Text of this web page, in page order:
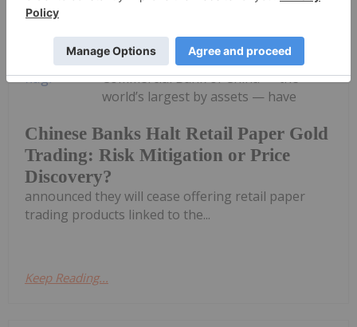
Chinese Banks Halt Retail Paper Gold
Trading: Risk Mitigation or Price
Discovery?
Chinese banks are pulling the plug on
stir in the gold sector. Major Chinese
banks, including the Industrial and
Commercial Bank of China — the
world’s largest by assets — have
announced they will cease offering retail paper
trading products linked to the...
Keep Reading...